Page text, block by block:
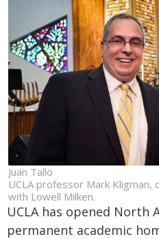
Juan Tallo
UCLA professor Mark
with Lowell Milken.
UCLA has opened North
permanent academic